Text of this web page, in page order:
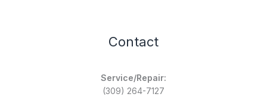
Contact
Service/Repair:
(309) 264-7127